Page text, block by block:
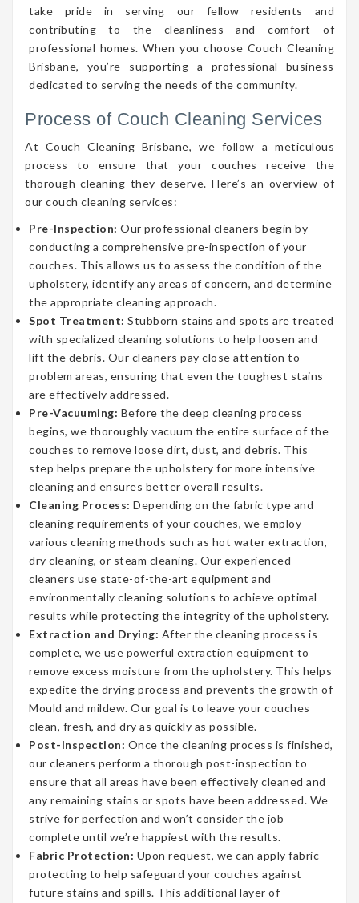
take pride in serving our fellow residents and
contributing to the cleanliness and comfort of
professional homes. When you choose Couch Cleaning
Brisbane, you’re supporting a professional business
dedicated to serving the needs of the community.
Process of Couch Cleaning Services
At Couch Cleaning Brisbane, we follow a meticulous
process to ensure that your couches receive the
thorough cleaning they deserve. Here’s an overview of
our couch cleaning services:
Pre-Inspection: Our professional cleaners begin by
conducting a comprehensive pre-inspection of your
couches. This allows us to assess the condition of the
upholstery, identify any areas of concern, and determine
the appropriate cleaning approach.
Spot Treatment: Stubborn stains and spots are treated
with specialized cleaning solutions to help loosen and
lift the debris. Our cleaners pay close attention to
problem areas, ensuring that even the toughest stains
are effectively addressed.
Pre-Vacuuming: Before the deep cleaning process
begins, we thoroughly vacuum the entire surface of the
couches to remove loose dirt, dust, and debris. This
step helps prepare the upholstery for more intensive
cleaning and ensures better overall results.
Cleaning Process: Depending on the fabric type and
cleaning requirements of your couches, we employ
various cleaning methods such as hot water extraction,
dry cleaning, or steam cleaning. Our experienced
cleaners use state-of-the-art equipment and
environmentally cleaning solutions to achieve optimal
results while protecting the integrity of the upholstery.
Extraction and Drying: After the cleaning process is
complete, we use powerful extraction equipment to
remove excess moisture from the upholstery. This helps
expedite the drying process and prevents the growth of
Mould and mildew. Our goal is to leave your couches
clean, fresh, and dry as quickly as possible.
Post-Inspection: Once the cleaning process is finished,
our cleaners perform a thorough post-inspection to
ensure that all areas have been effectively cleaned and
any remaining stains or spots have been addressed. We
strive for perfection and won’t consider the job
complete until we’re happiest with the results.
Fabric Protection: Upon request, we can apply fabric
protecting to help safeguard your couches against
future stains and spills. This additional layer of